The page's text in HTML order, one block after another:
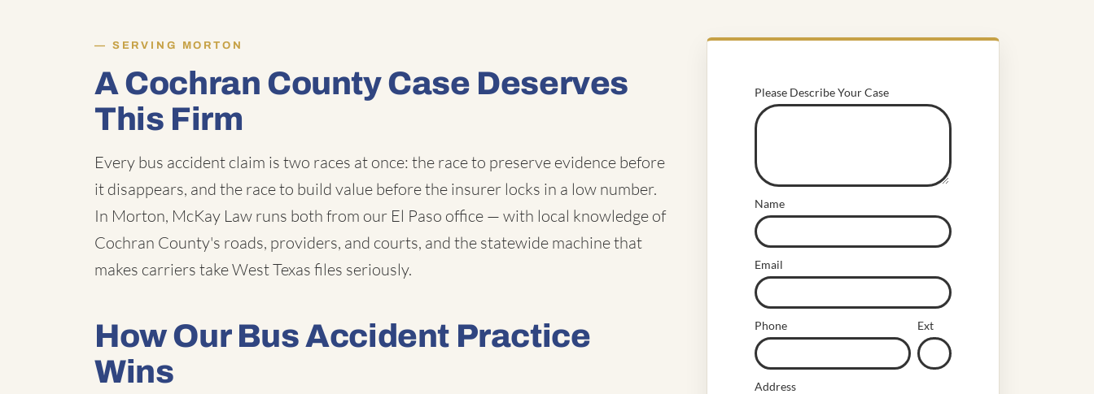
SERVING MORTON
A Cochran County Case Deserves
This Firm
Every bus accident claim is two races at once: the race to preserve evidence before
it disappears, and the race to build value before the insurer locks in a low number.
In Morton, McKay Law runs both from our El Paso office — with local knowledge of
Cochran County's roads, providers, and courts, and the statewide machine that
makes carriers take West Texas files seriously.
How Our Bus Accident Practice
Wins
Please Describe Your Case
Name
Email
Phone Ext
Address